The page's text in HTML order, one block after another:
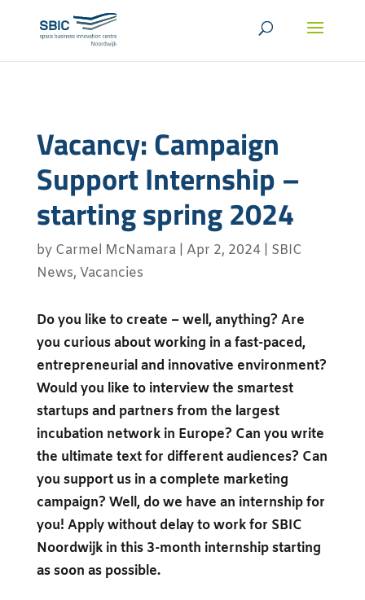
Vacancy: Campaign
Support Internship –
starting spring 2024
by Carmel McNamara Apr 2, 2024| SBIC
News, Vacancies
Do you like to create – well, anything? Are
you curious about working in a fast-paced,
entrepreneurial and innovative environment?
Would you like to interview the smartest
startups and partners from the largest
incubation network in Europe? Can you write
the ultimate text for different audiences? Can
you support us in a complete marketing
campaign? Well, do we have an internship for
you! Apply without delay to work for SBIC
Noordwijk in this 3-month internship starting
as soon as possible.